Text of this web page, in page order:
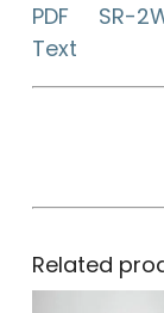
PDF SR-
Text
Related